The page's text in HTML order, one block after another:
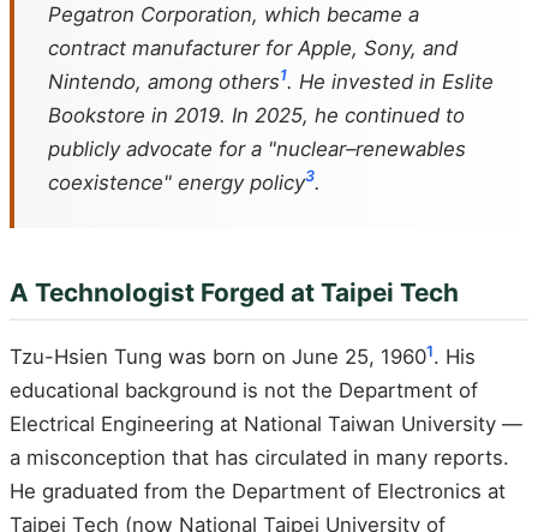
Pegatron Corporation, which became a
contract manufacturer for Apple, Sony, and
Nintendo, among others1. He invested in Eslite
Bookstore in 2019. In 2025, he continued to
publicly advocate for a "nuclear–renewables
coexistence" energy policy3.
A Technologist Forged at Taipei Tech
Tzu-Hsien Tung was born on June 25, 19601. His
educational background is not the Department of
Electrical Engineering at National Taiwan University —
a misconception that has circulated in many reports.
He graduated from the Department of Electronics at
Taipei Tech (now National Taipei University of